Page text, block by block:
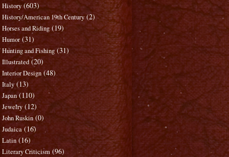
History (603)
History/American 19th Century (2)
Horses and Riding (19)
Humor (31)
Hunting and Fishing (31)
Illustrated (20)
Interior Design (48)
Italy (13)
Japan (110)
Jewelry (12)
John Ruskin (0)
Judaica (16)
Latin (16)
Literary Criticism (96)